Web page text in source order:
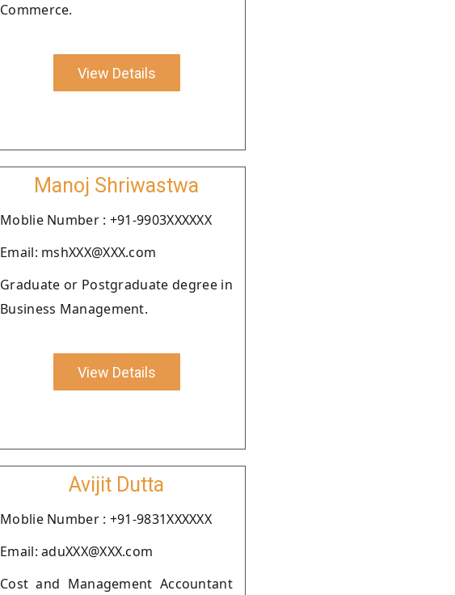
Commerce.
View Details
Manoj Shriwastwa
Moblie Number : +91-9903XXXXXX
Email: mshXXX@XXX.com
Graduate or Postgraduate degree in
Business Management.
View Details
Avijit Dutta
Moblie Number : +91-9831XXXXXX
Email: aduXXX@XXX.com
Cost and Management Accountant